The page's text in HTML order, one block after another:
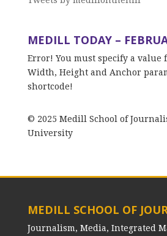
MEDILL TODAY –
Error! You must specify a value
Width, Height and Anchor
shortcode!
© 2025 Medill School of
University
MEDILL SCHOOL OF
Journalism, Media, Integrated